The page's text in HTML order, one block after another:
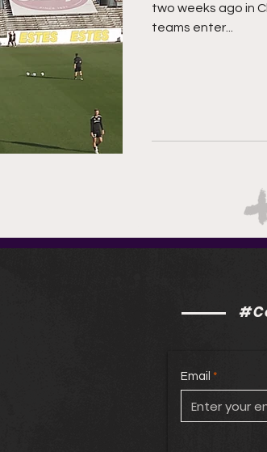
two weeks ago in
teams enter...
Email